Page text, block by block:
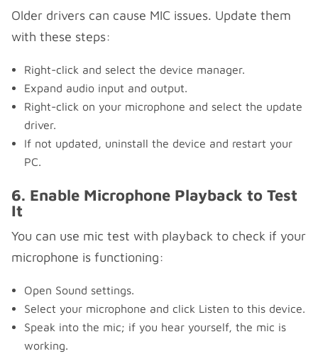
Older drivers can cause MIC issues. Update them
with these steps:
Right-click and select the device manager.
Expand audio input and output.
Right-click on your microphone and select the update
driver.
If not updated, uninstall the device and restart your
PC.
6. Enable Microphone Playback to Test
It
You can use mic test with playback to check if your
microphone is functioning:
Open Sound settings.
Select your microphone and click Listen to this device.
Speak into the mic; if you hear yourself, the mic is
working.